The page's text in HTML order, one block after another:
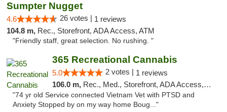
Sumpter Nugget
4.6 26 votes | 1 reviews
104.8 m, Rec., Storefront, ADA Access, ATM
"Friendly staff, great selection. No rushing. "
365 Recreational Cannabis
5.0 2 votes | 1 reviews
106.0 m, Rec., Med., Storefront, ADA Access, ATM, Pickup
"74 yr old Service connected Vietnam Vet with PTSD and
Anxiety Stopped by on my way home Boug..."